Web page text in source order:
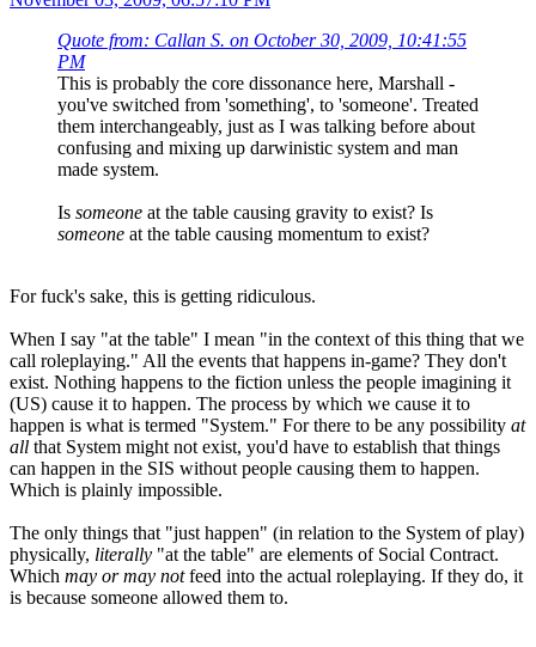
Quote from: Callan S. on October 30, 2009, 10:41:55
PM
This is probably the core dissonance here, Marshall -
you've switched from 'something', to 'someone'. Treated
them interchangeably, just as I was talking before about
confusing and mixing up darwinistic system and man
made system.
Is someone at the table causing gravity to exist? Is
someone at the table causing momentum to exist?
For fuck's sake, this is getting ridiculous.
When I say "at the table" I mean "in the context of this thing that we
call roleplaying." All the events that happens in-game? They don't
exist. Nothing happens to the fiction unless the people imagining it
(US) cause it to happen. The process by which we cause it to
happen is what is termed "System." For there to be any possibility at
all that System might not exist, you'd have to establish that things
can happen in the SIS without people causing them to happen.
Which is plainly impossible.
The only things that "just happen" (in relation to the System of play)
physically, literally "at the table" are elements of Social Contract.
Which may or may notfeed into the actual roleplaying. If they do, it
is because someone allowed them to.